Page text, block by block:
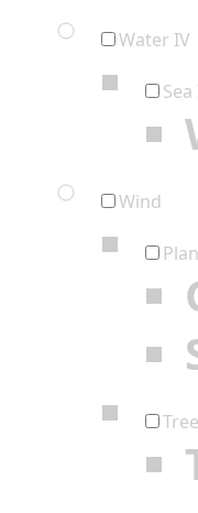
Water IV
Sea
Wind
Tree